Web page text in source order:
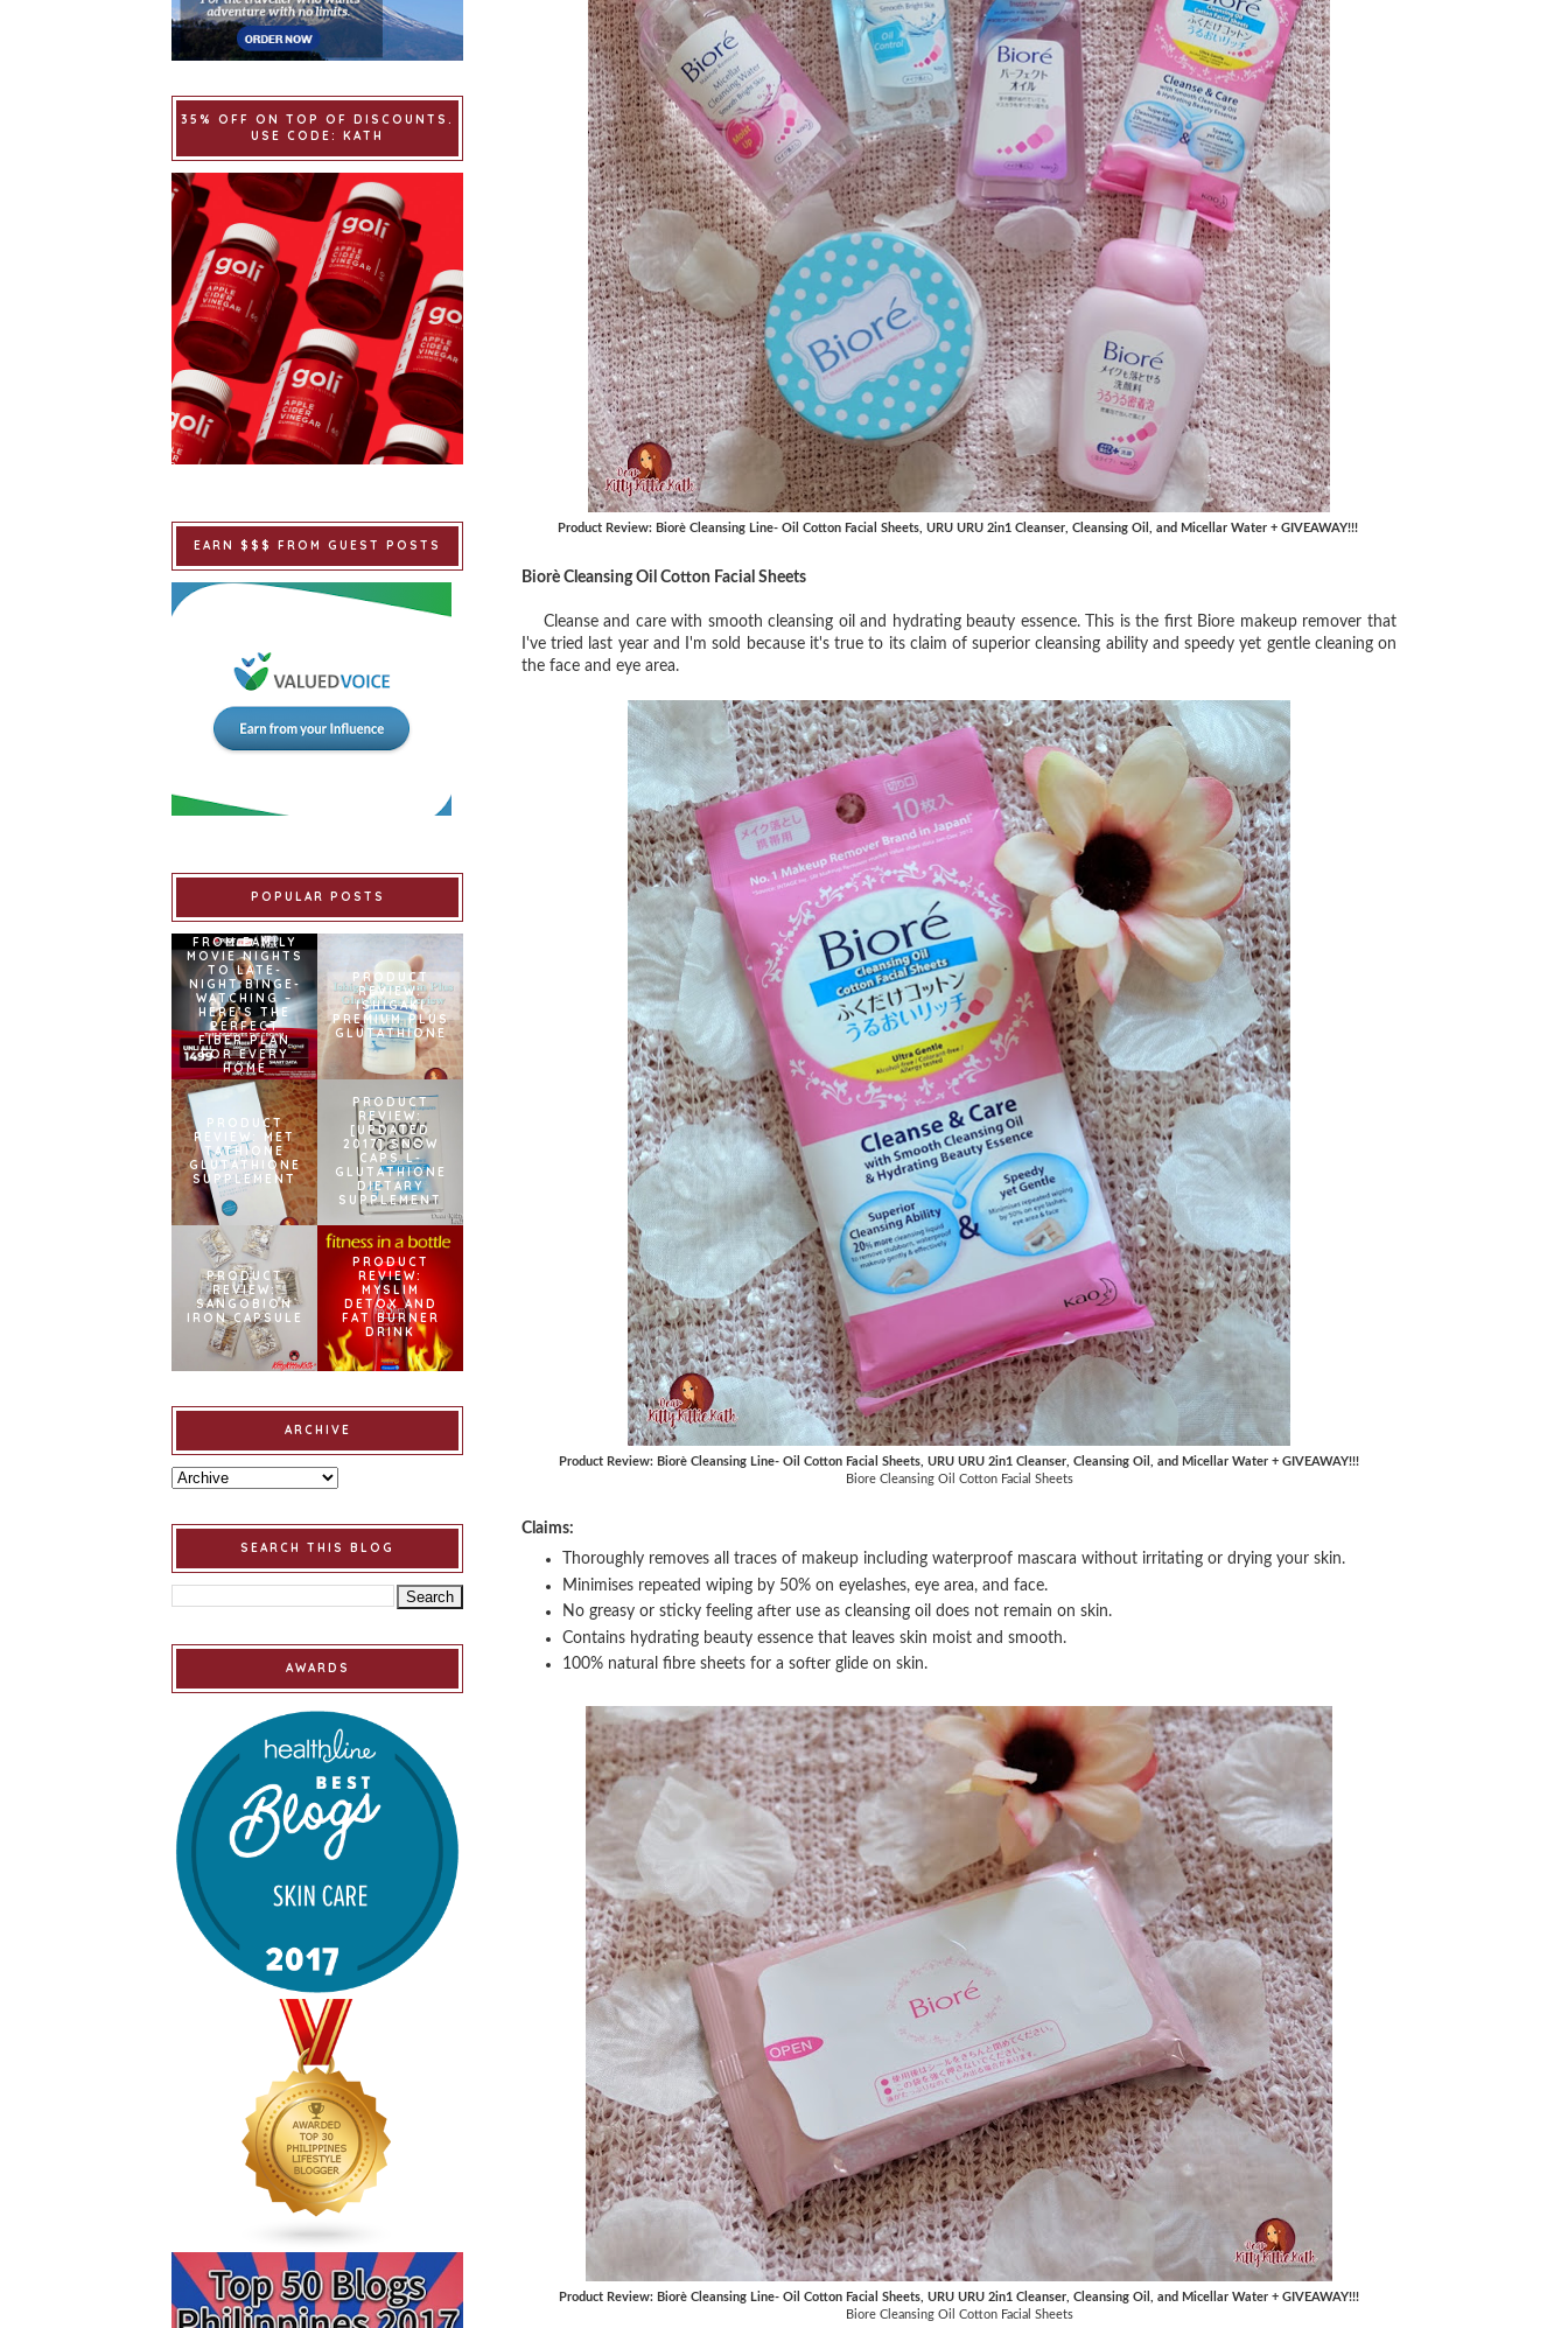
Product Review: Biorè Cleansing Line- Oil Cotton Facial Sheets, URU URU 2in1 Cleanser, Cleansing Oil, and Micellar Water + GIVEAWAY!!!
Biorè Cleansing Oil Cotton Facial Sheets
Cleanse and care with smooth cleansing oil and hydrating beauty essence. This is the first Biore makeup remover that
I've tried last year and I'm sold because it's true to its claim of superior cleansing ability and speedy yet gentle cleaning on
the face and eye area.
Product Review: Biorè Cleansing Line- Oil Cotton Facial Sheets, URU URU 2in1 Cleanser, Cleansing Oil, and Micellar Water + GIVEAWAY!!!
Biore Cleansing Oil Cotton Facial Sheets
Claims:
Thoroughly removes all traces of makeup including waterproof mascara without irritating or drying your skin.
Minimises repeated wiping by 50% on eyelashes, eye area, and face.
No greasy or sticky feeling after use as cleansing oil does not remain on skin.
Contains hydrating beauty essence that leaves skin moist and smooth.
100% natural fibre sheets for a softer glide on skin.
Product Review: Biorè Cleansing Line- Oil Cotton Facial Sheets, URU URU 2in1 Cleanser, Cleansing Oil, and Micellar Water + GIVEAWAY!!!
Biore Cleansing Oil Cotton Facial Sheets
35% OFF ON TOP OF DISCOUNTS.
USE CODE: KATH
EARN $$$ FROM GUEST POSTS
POPULAR POSTS
FROM FAMILY
MOVIE NIGHTS
TO LATE-
NIGHT BINGE-
WATCHING –
HERE’S THE
PERFECT
FIBER PLAN
FOR EVERY
HOME
PRODUCT
REVIEW:
ISHIGAKI
PREMIUM PLUS
GLUTATHIONE
PRODUCT
REVIEW: MET
TATHIONE
GLUTATHIONE
SUPPLEMENT
PRODUCT
REVIEW:
[UPDATED
2017] SNOW
CAPS L-
GLUTATHIONE
DIETARY
SUPPLEMENT
PRODUCT
REVIEW:
SANGOBION
IRON CAPSULE
PRODUCT
REVIEW:
MYSLIM
DETOX AND
FAT BURNER
DRINK
ARCHIVE
SEARCH THIS BLOG
AWARDS